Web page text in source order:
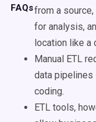
FAQsfrom a
for analysis,
location like a
Manual ETL
data
coding.
ETL tools,